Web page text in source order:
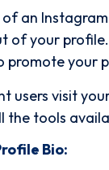
of an
of your
promote your
users visit
the tools
Bio: